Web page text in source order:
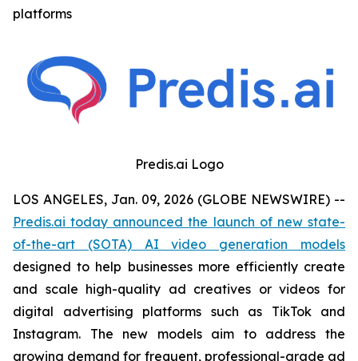
platforms
Predis.ai Logo
LOS ANGELES, Jan. 09, 2026 (GLOBE NEWSWIRE) --
Predis.ai today announced the launch of new state-
of-the-art (SOTA) AI video generation models
designed to help businesses more efficiently create
and scale high-quality ad creatives or videos for
digital advertising platforms such as TikTok and
Instagram. The new models aim to address the
growing demand for frequent, professional-grade ad